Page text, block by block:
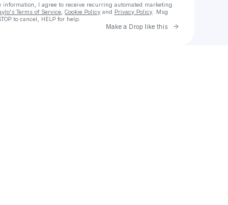
I agree to receive recurring automated marketing
Terms of Service Cookie Policy and Privacy Policy . Msg
to cancel, HELP for help.
Make a Drop like this Go to